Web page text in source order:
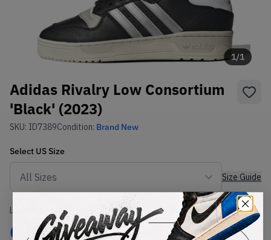
1/1
Adidas Rivalry Low Consortium
'Black' (2023)
SKU: ID7389Condition: Brand New
Select US Size
Size Guide
Lowest Listing Price
€ 90
Highest Bid